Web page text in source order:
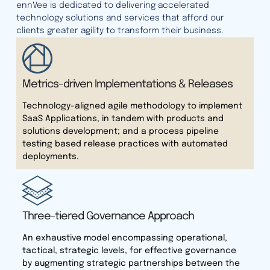
ennVee is dedicated to delivering accelerated
technology solutions and services that afford our
clients greater agility to transform their business.
Metrics-driven Implementations & Releases
Technology-aligned agile methodology to implement
SaaS Applications, in tandem with products and
solutions development; and a process pipeline
testing based release practices with automated
deployments.
Three-tiered Governance Approach
An exhaustive model encompassing operational,
tactical, strategic levels, for effective governance
by augmenting strategic partnerships between the